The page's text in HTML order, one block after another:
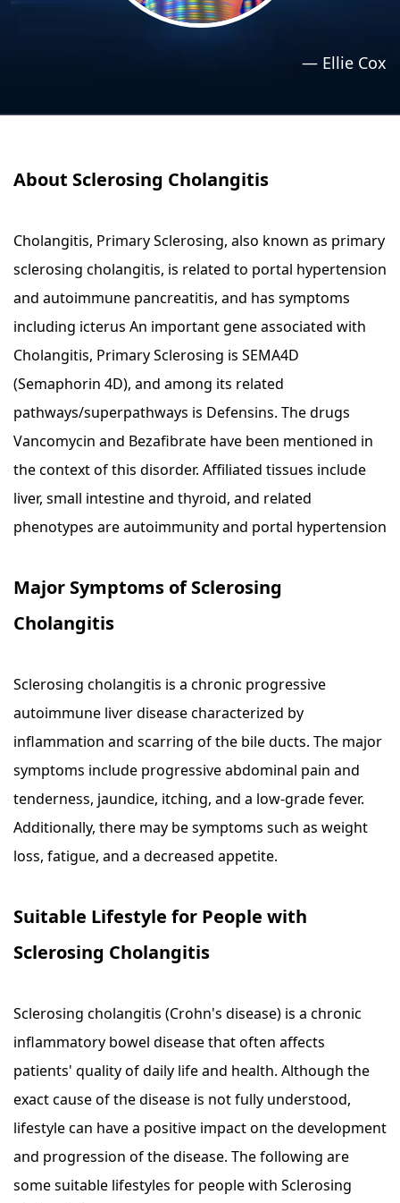
— Ellie Cox
About Sclerosing Cholangitis
Cholangitis, Primary Sclerosing, also known as primary
sclerosing cholangitis, is related to portal hypertension
and autoimmune pancreatitis, and has symptoms
including icterus An important gene associated with
Cholangitis, Primary Sclerosing is SEMA4D
(Semaphorin 4D), and among its related
pathways/superpathways is Defensins. The drugs
Vancomycin and Bezafibrate have been mentioned in
the context of this disorder. Affiliated tissues include
liver, small intestine and thyroid, and related
phenotypes are autoimmunity and portal hypertension
Major Symptoms of Sclerosing
Cholangitis
Sclerosing cholangitis is a chronic progressive
autoimmune liver disease characterized by
inflammation and scarring of the bile ducts. The major
symptoms include progressive abdominal pain and
tenderness, jaundice, itching, and a low-grade fever.
Additionally, there may be symptoms such as weight
loss, fatigue, and a decreased appetite.
Suitable Lifestyle for People with
Sclerosing Cholangitis
Sclerosing cholangitis (Crohn's disease) is a chronic
inflammatory bowel disease that often affects
patients' quality of daily life and health. Although the
exact cause of the disease is not fully understood,
lifestyle can have a positive impact on the development
and progression of the disease. The following are
some suitable lifestyles for people with Sclerosing